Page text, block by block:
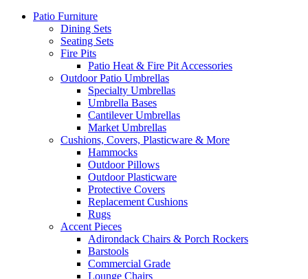
Patio Furniture
Dining Sets
Seating Sets
Fire Pits
Patio Heat & Fire Pit Accessories
Outdoor Patio Umbrellas
Specialty Umbrellas
Umbrella Bases
Cantilever Umbrellas
Market Umbrellas
Cushions, Covers, Plasticware & More
Hammocks
Outdoor Pillows
Outdoor Plasticware
Protective Covers
Replacement Cushions
Rugs
Accent Pieces
Adirondack Chairs & Porch Rockers
Barstools
Commercial Grade
Lounge Chairs